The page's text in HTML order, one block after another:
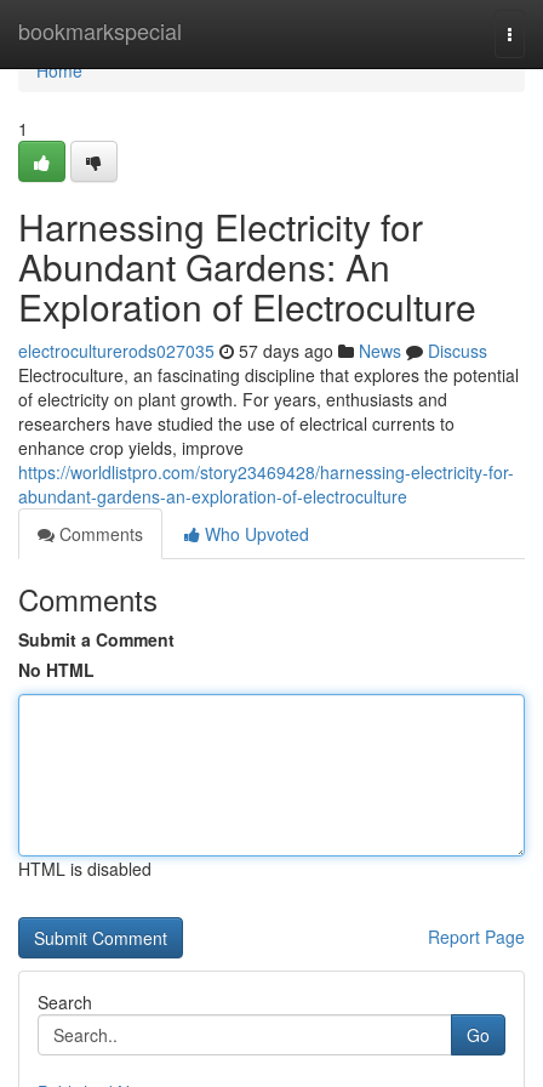
bookmarkspecial
Home
Home
1
Harnessing Electricity for
Abundant Gardens: An
Exploration of Electroculture
electroculturerods027035 57 days ago News
Discuss
Electroculture, an fascinating discipline that explores the potential
of electricity on plant growth. For years, enthusiasts and
researchers have studied the use of electrical currents to
enhance crop yields, improve
https://worldlistpro.com/story23469428/harnessing-electricity-for-
abundant-gardens-an-exploration-of-electroculture
Comments
Who Upvoted
Comments
Submit a Comment
No HTML
HTML is disabled
Report Page
Search
Go